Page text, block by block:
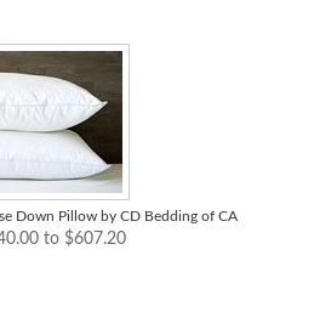
Down Pillow by CD Bedding of CA
to $607.20